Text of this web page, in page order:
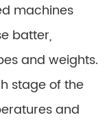
machines
batter,
and weights.
stage of the
and